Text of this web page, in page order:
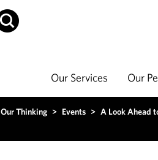
Our Services Our
Our Thinking > Events > A Look Ahead